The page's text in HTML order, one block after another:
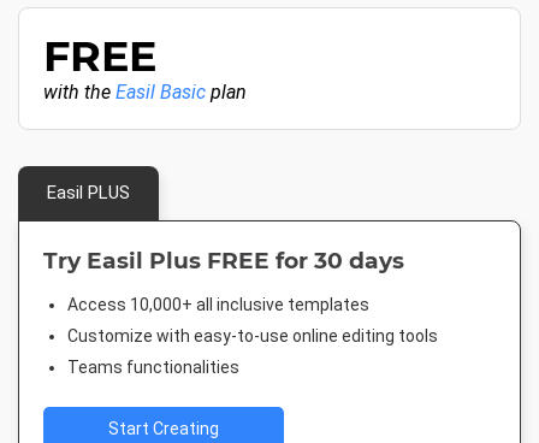
FREE
with the Easil Basic plan
Easil PLUS
Try Easil Plus FREE for 30 days
Access 10,000+ all inclusive templates
Customize with easy-to-use online editing tools
Teams functionalities
Start Creating